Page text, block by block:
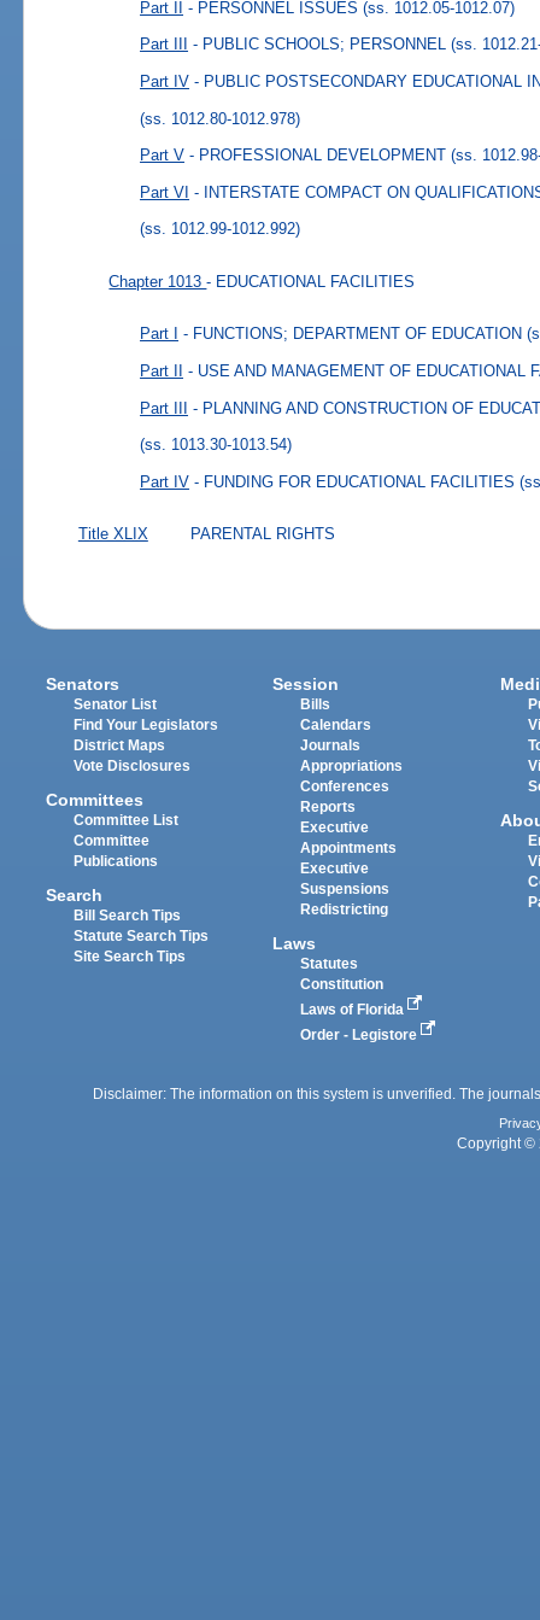
Part II - PERSONNEL ISSUES (ss. 1012.05-1012.07)
Part III - PUBLIC SCHOOLS; PERSONNEL (ss.
Part IV - PUBLIC POSTSECONDARY EDUCATIONAL
(ss. 1012.80-1012.978)
Part V - PROFESSIONAL DEVELOPMENT (ss.
Part VI - INTERSTATE COMPACT ON
(ss. 1012.99-1012.992)
Chapter 1013- EDUCATIONAL FACILITIES
Part I - FUNCTIONS; DEPARTMENT OF EDUCATION
Part II - USE AND MANAGEMENT OF EDUCATIONAL
Part III - PLANNING AND CONSTRUCTION OF
(ss. 1013.30-1013.54)
Part IV - FUNDING FOR EDUCATIONAL FACILITIES
Title XLIX PARENTAL RIGHTS
Senators
Senator List
Find Your Legislators
District Maps
Vote Disclosures
Committees
Committee List
Committee
Publications
Search
Bill Search Tips
Statute Search Tips
Site Search Tips
Session
Bills
Calendars
Journals
Appropriations
Conferences
Reports
Executive
Appointments
Executive
Suspensions
Redistricting
Laws
Statutes
Constitution
Laws of Florida
Order - Legistore
Disclaimer: The information on this system is unverified. The
Copyright ©